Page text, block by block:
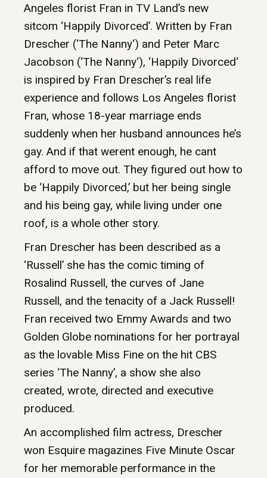
Angeles florist Fran in TV Land’s new
sitcom ‘Happily Divorced’. Written by Fran
Drescher (‘The Nanny‘) and Peter Marc
Jacobson (‘The Nanny‘), ‘Happily Divorced‘
is inspired by Fran Drescher’s real life
experience and follows Los Angeles florist
Fran, whose 18-year marriage ends
suddenly when her husband announces he’s
gay. And if that werent enough, he cant
afford to move out. They figured out how to
be ‘Happily Divorced,’ but her being single
and his being gay, while living under one
roof, is a whole other story.
Fran Drescher has been described as a
‘Russell’ she has the comic timing of
Rosalind Russell, the curves of Jane
Russell, and the tenacity of a Jack Russell!
Fran received two Emmy Awards and two
Golden Globe nominations for her portrayal
as the lovable Miss Fine on the hit CBS
series ‘The Nanny’, a show she also
created, wrote, directed and executive
produced.
An accomplished film actress, Drescher
won Esquire magazines Five Minute Oscar
for her memorable performance in the